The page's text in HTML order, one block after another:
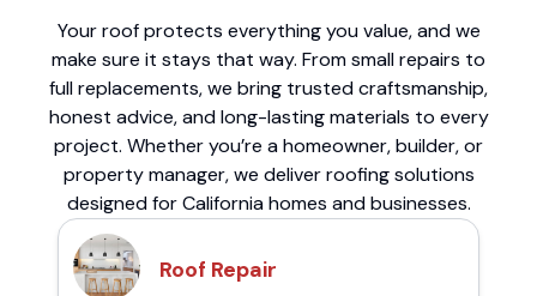
Your roof protects everything you value, and we
make sure it stays that way. From small repairs to
full replacements, we bring trusted craftsmanship,
honest advice, and long-lasting materials to every
project. Whether you’re a homeowner, builder, or
property manager, we deliver roofing solutions
designed for California homes and businesses.
Roof Repair